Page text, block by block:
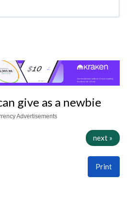
give as a newbie
Advertisements
next »
Print